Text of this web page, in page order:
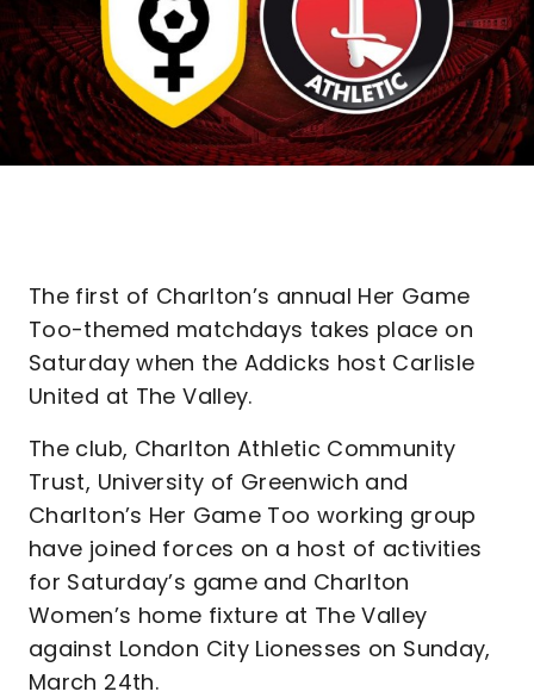
The first of Charlton’s annual Her Game
Too-themed matchdays takes place on
Saturday when the Addicks host Carlisle
United at The Valley.
The club, Charlton Athletic Community
Trust, University of Greenwich and
Charlton’s Her Game Too working group
have joined forces on a host of activities
for Saturday’s game and Charlton
Women’s home fixture at The Valley
against London City Lionesses on Sunday,
March 24th.